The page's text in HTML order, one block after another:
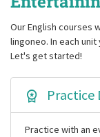
Our English courses
lingoneo. In each
Let's get started!
Practice
Practice with an